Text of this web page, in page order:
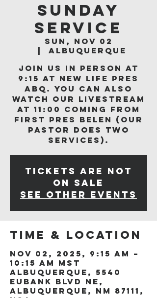
Sunday
Service
Sun, Nov 02
Albuquerque
Join us in person at
9:15 at New Life Pres
ABQ. You can also
watch our livestream
at 11:00 coming from
First Pres Belen (our
Pastor does two
services).
Tickets are not
on sale
See other events
Time & Location
Nov 02, 2025, 9:15 AM –
10:15 AM MST
Albuquerque, 5540
Eubank Blvd NE,
Albuquerque, NM 87111,